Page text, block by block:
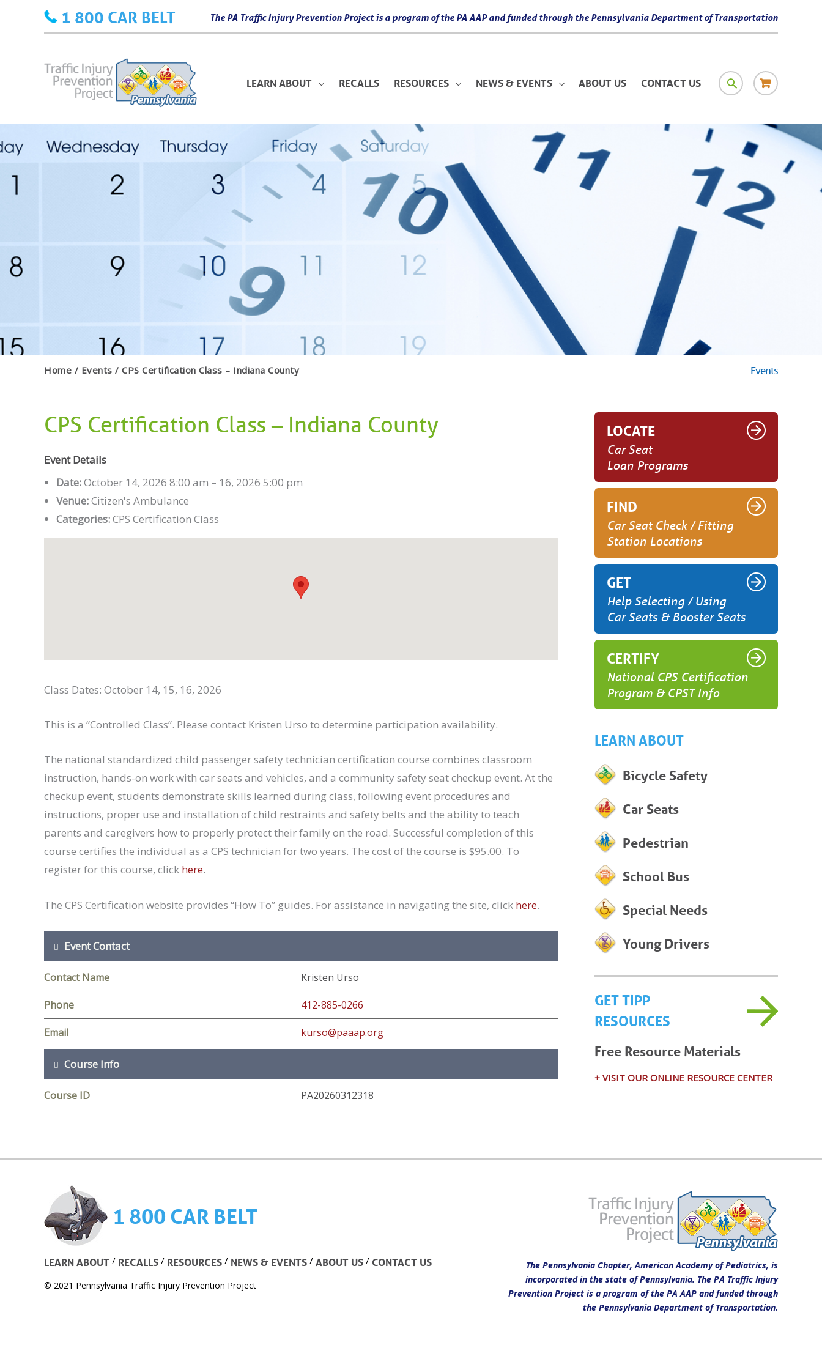
1 800 CAR BELT The PA Traffic Injury Prevention Project is a program of the PA AAP and funded through the Pennsylvania Department of Transportation
LEARN ABOUT RECALLS RESOURCES NEWS & EVENTS ABOUT US CONTACT US SEARCHRESOURCE
MATERIALS
Home Events CPS Certification Class – Indiana County Events
CPS Certification Class – Indiana County
Event Details
Date:October 14, 2026 8:00 am – 16, 2026 5:00 pm
Venue:Citizen's Ambulance
Categories:CPS Certification Class
Class Dates: October 14, 15, 16, 2026
This is a “Controlled Class”. Please contact Kristen Urso to determine participation availability.
The national standardized child passenger safety technician certification course combines classroom
instruction, hands-on work with car seats and vehicles, and a community safety seat checkup event. At the
checkup event, students demonstrate skills learned during class, following event procedures and
instructions, proper use and installation of child restraints and safety belts and the ability to teach
parents and caregivers how to properly protect their family on the road. Successful completion of this
course certifies the individual as a CPS technician for two years. The cost of the course is $95.00. To
register for this course, click here.
The CPS Certification website provides “How To” guides. For assistance in navigating the site, click here.
Event Contact
Contact Name Kristen Urso
Phone 412-885-0266
Email kurso@paaap.org
Course Info
Course ID PA20260312318
LOCATE
Car Seat
Loan Programs
FIND
Car Seat Check / Fitting
Station Locations
GET
Help Selecting / Using
Car Seats & Booster Seats
CERTIFY
National CPS Certification
Program & CPST Info
LEARN ABOUT
Bicycle Safety
Car Seats
Pedestrian
School Bus
Special Needs
Young Drivers
GET TIPP
RESOURCES
Free Resource Materials
+ VISIT OUR ONLINE RESOURCE CENTER
1 800 CAR BELT
LEARN ABOUT / RECALLS / RESOURCES / NEWS & EVENTS / ABOUT US / CONTACT US
© 2021 Pennsylvania Traffic Injury Prevention Project
The Pennsylvania Chapter, American Academy of Pediatrics, is
incorporated in the state of Pennsylvania. The PA Traffic Injury
Prevention Project is a program of the PA AAP and funded through
the Pennsylvania Department of Transportation.